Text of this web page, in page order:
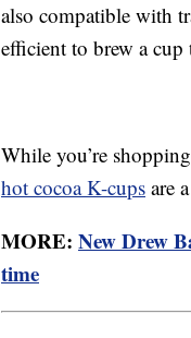
also compatible with
efficient to brew a
While you’re
hot cocoa K-cups are
MORE: New Drew
time